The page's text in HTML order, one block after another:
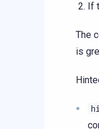
If
The
is